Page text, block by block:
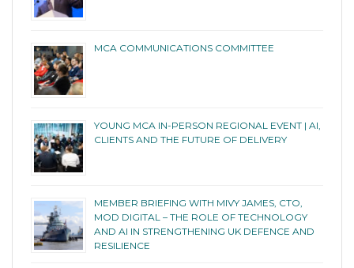
MCA COMMUNICATIONS COMMITTEE
YOUNG MCA IN-PERSON REGIONAL EVENT | AI,
CLIENTS AND THE FUTURE OF DELIVERY
MEMBER BRIEFING WITH MIVY JAMES, CTO,
MOD DIGITAL – THE ROLE OF TECHNOLOGY
AND AI IN STRENGTHENING UK DEFENCE AND
RESILIENCE